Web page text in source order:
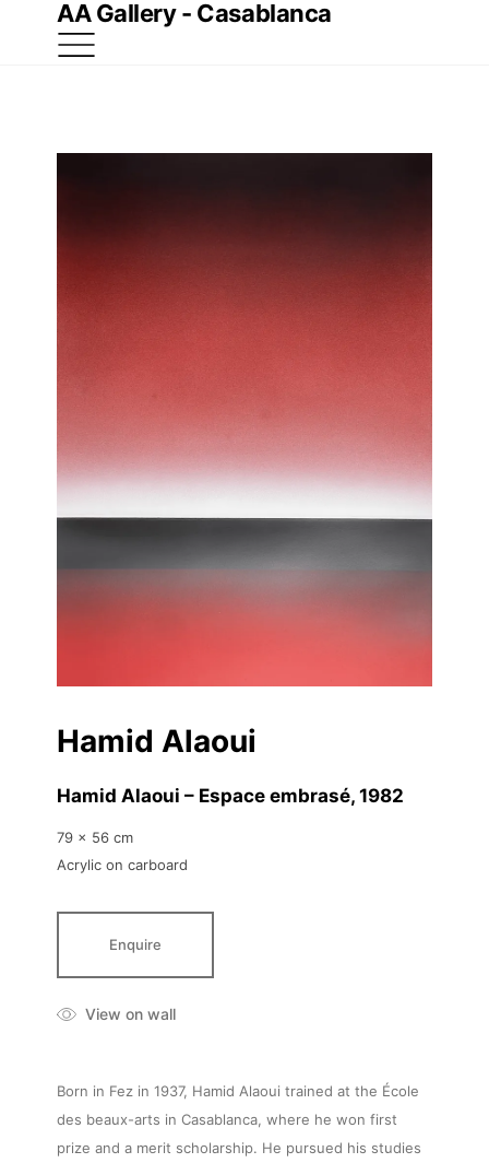
AA Gallery - Casablanca
Hamid Alaoui
Hamid Alaoui – Espace embrasé, 1982
79 x 56 cm
Acrylic on carboard
Enquire
View on wall
Born in Fez in 1937, Hamid Alaoui trained at the École
des beaux-arts in Casablanca, where he won first
prize and a merit scholarship. He pursued his studies